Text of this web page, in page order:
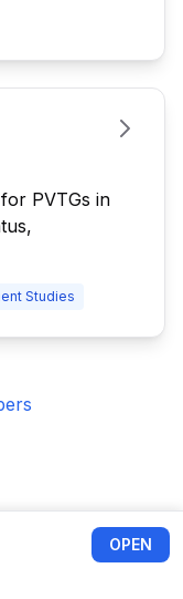
PVTGs in
Studies
OPEN